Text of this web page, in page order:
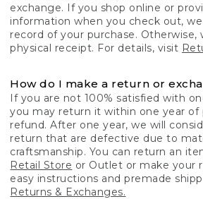
exchange. If you shop online or
information when you check out,
record of your purchase. Otherwise,
physical receipt. For details, visit
How do I make a return or
If you are not 100% satisfied with
you may return it within one year of
refund. After one year, we will
return that are defective due to
craftsmanship. You can return an
Retail Store or Outlet or make your
easy instructions and premade
Returns & Exchanges.